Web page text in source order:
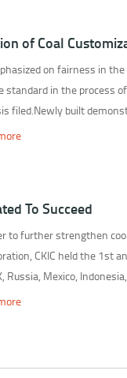
of Coal
on fairness in
standard in the process
filed.Newly built
To Succeed
to further strengthen
CKIC held the 1st
Russia, Mexico,